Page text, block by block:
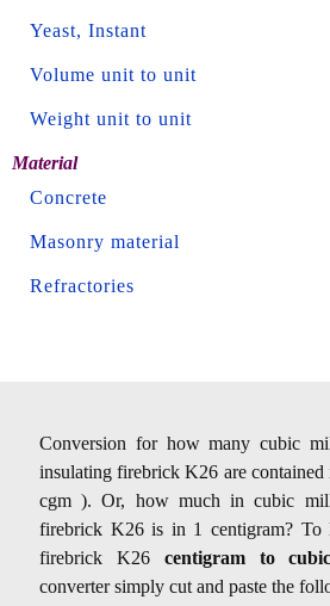
Yeast, Instant
Volume unit to unit
Weight unit to unit
Material
Concrete
Masonry material
Refractories
Conversion for how many cubic
insulating firebrick K26 are contained
cgm ). Or, how much in cubic
firebrick K26 is in 1 centigram? To
firebrick K26 centigram to
converter simply cut and paste the